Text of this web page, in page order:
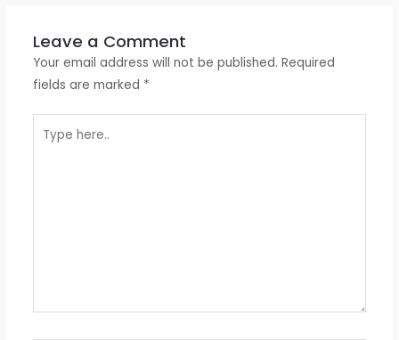
Leave a Comment
Your email address will not be published. Required
fields are marked *
here..